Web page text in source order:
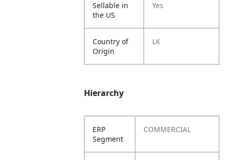
Sellable in
the US
Yes
Country of
Origin
LK
Hierarchy
ERP
Segment
COMMERCIAL